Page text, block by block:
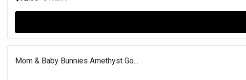
Mom & Baby Bunnies Amethyst Go...